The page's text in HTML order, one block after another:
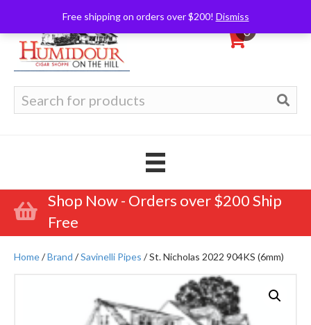
Free shipping on orders over $200! Dismiss
0
for:
Shop Now - Orders over $200 Ship
Free
Home/Brand /Savinelli Pipes / St. Nicholas 2022 904KS (6mm)